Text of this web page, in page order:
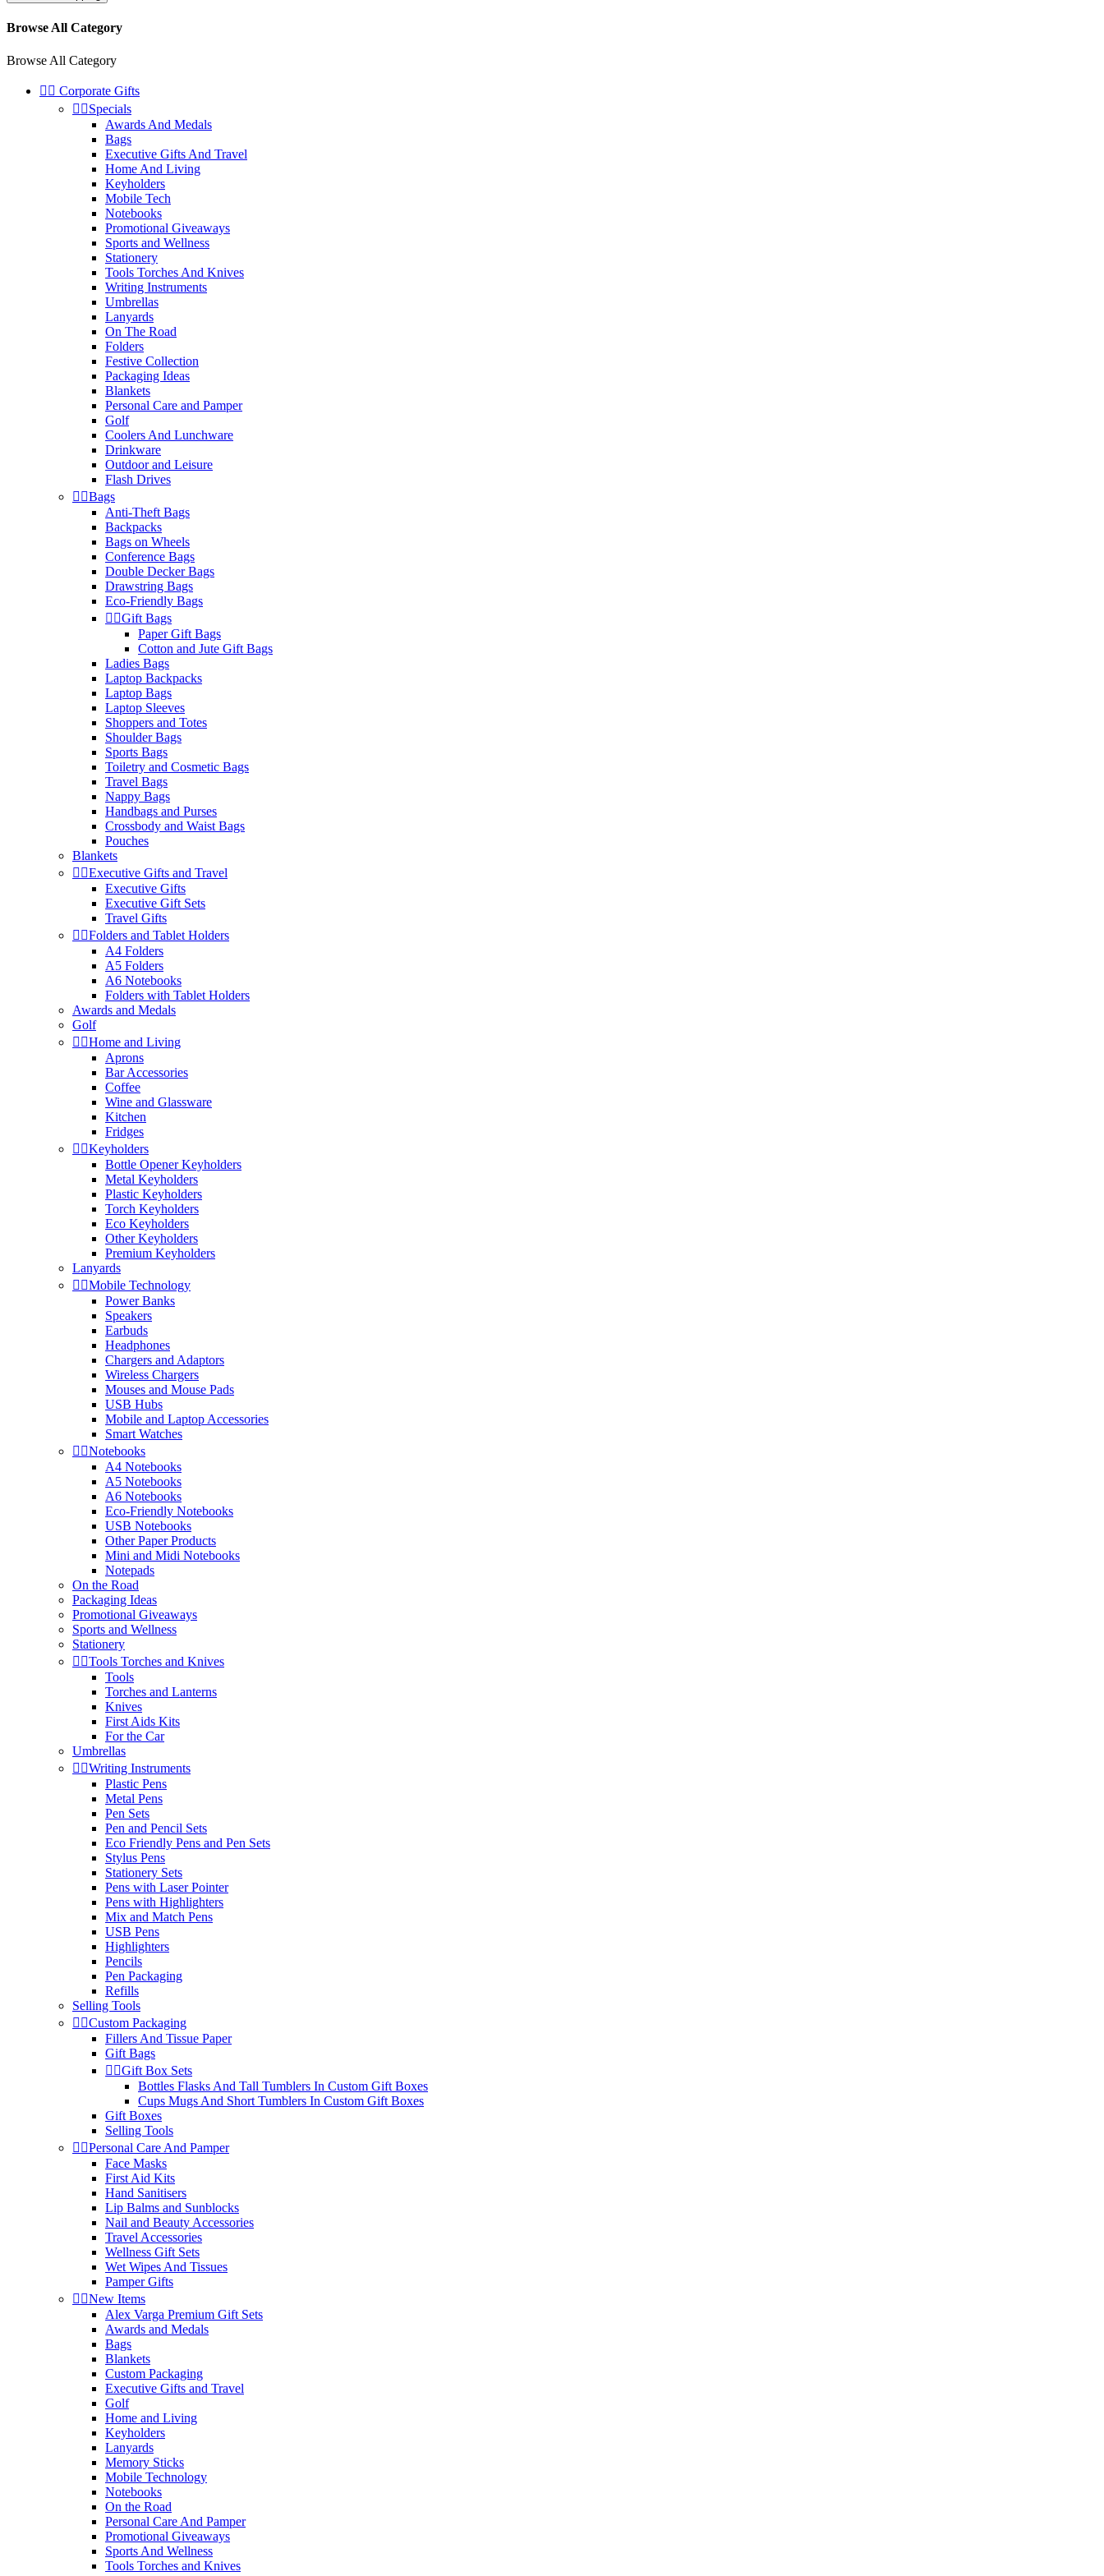
Browse All Category
Browse All Category
  Corporate Gifts
 Specials
Awards And Medals
Bags
Executive Gifts And Travel
Home And Living
Keyholders
Mobile Tech
Notebooks
Promotional Giveaways
Sports and Wellness
Stationery
Tools Torches And Knives
Writing Instruments
Umbrellas
Lanyards
On The Road
Folders
Festive Collection
Packaging Ideas
Blankets
Personal Care and Pamper
Golf
Coolers And Lunchware
Drinkware
Outdoor and Leisure
Flash Drives
 Bags
Anti-Theft Bags
Backpacks
Bags on Wheels
Conference Bags
Double Decker Bags
Drawstring Bags
Eco-Friendly Bags
 Gift Bags
Paper Gift Bags
Cotton and Jute Gift Bags
Ladies Bags
Laptop Backpacks
Laptop Bags
Laptop Sleeves
Shoppers and Totes
Shoulder Bags
Sports Bags
Toiletry and Cosmetic Bags
Travel Bags
Nappy Bags
Handbags and Purses
Crossbody and Waist Bags
Pouches
Blankets
 Executive Gifts and Travel
Executive Gifts
Executive Gift Sets
Travel Gifts
 Folders and Tablet Holders
A4 Folders
A5 Folders
A6 Notebooks
Folders with Tablet Holders
Awards and Medals
Golf
 Home and Living
Aprons
Bar Accessories
Coffee
Wine and Glassware
Kitchen
Fridges
 Keyholders
Bottle Opener Keyholders
Metal Keyholders
Plastic Keyholders
Torch Keyholders
Eco Keyholders
Other Keyholders
Premium Keyholders
Lanyards
 Mobile Technology
Power Banks
Speakers
Earbuds
Headphones
Chargers and Adaptors
Wireless Chargers
Mouses and Mouse Pads
USB Hubs
Mobile and Laptop Accessories
Smart Watches
 Notebooks
A4 Notebooks
A5 Notebooks
A6 Notebooks
Eco-Friendly Notebooks
USB Notebooks
Other Paper Products
Mini and Midi Notebooks
Notepads
On the Road
Packaging Ideas
Promotional Giveaways
Sports and Wellness
Stationery
 Tools Torches and Knives
Tools
Torches and Lanterns
Knives
First Aids Kits
For the Car
Umbrellas
 Writing Instruments
Plastic Pens
Metal Pens
Pen Sets
Pen and Pencil Sets
Eco Friendly Pens and Pen Sets
Stylus Pens
Stationery Sets
Pens with Laser Pointer
Pens with Highlighters
Mix and Match Pens
USB Pens
Highlighters
Pencils
Pen Packaging
Refills
Selling Tools
 Custom Packaging
Fillers And Tissue Paper
Gift Bags
 Gift Box Sets
Bottles Flasks And Tall Tumblers In Custom Gift Boxes
Cups Mugs And Short Tumblers In Custom Gift Boxes
Gift Boxes
Selling Tools
 Personal Care And Pamper
Face Masks
First Aid Kits
Hand Sanitisers
Lip Balms and Sunblocks
Nail and Beauty Accessories
Travel Accessories
Wellness Gift Sets
Wet Wipes And Tissues
Pamper Gifts
 New Items
Alex Varga Premium Gift Sets
Awards and Medals
Bags
Blankets
Custom Packaging
Executive Gifts and Travel
Golf
Home and Living
Keyholders
Lanyards
Memory Sticks
Mobile Technology
Notebooks
On the Road
Personal Care And Pamper
Promotional Giveaways
Sports And Wellness
Tools Torches and Knives